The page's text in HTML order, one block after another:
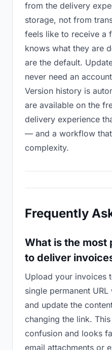
from the delivery
storage, not from
feels like to receive a
knows what they are
are the default.
never need an
Version history is
are available on the
delivery experience
— and a workflow
complexity.
Frequently
What is the most
to deliver
Upload your invoices
single permanent
and update the
changing the link.
confusion and looks
email attachments or